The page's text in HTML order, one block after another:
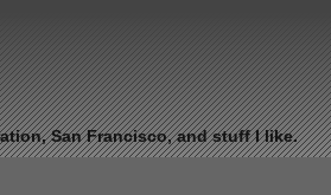
San Francisco, and stuff I like.